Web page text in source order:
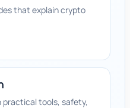
that explain crypto
practical tools, safety,